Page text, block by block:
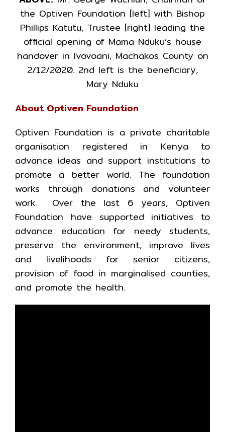
the Optiven Foundation [left] with Bishop
Phillips Katutu, Trustee [right] leading the
official opening of Mama Nduku’s house
handover in Ivovoani, Machakos County on
2/12/2020. 2nd left is the beneficiary,
Mary Nduku
About Optiven Foundation
Optiven Foundation is a private charitable
organisation registered in Kenya to
advance ideas and support institutions to
promote a better world. The foundation
works through donations and volunteer
work. Over the last 6 years, Optiven
Foundation have supported initiatives to
advance education for needy students,
preserve the environment, improve lives
and livelihoods for senior citizens,
provision of food in marginalised counties,
and promote the health.